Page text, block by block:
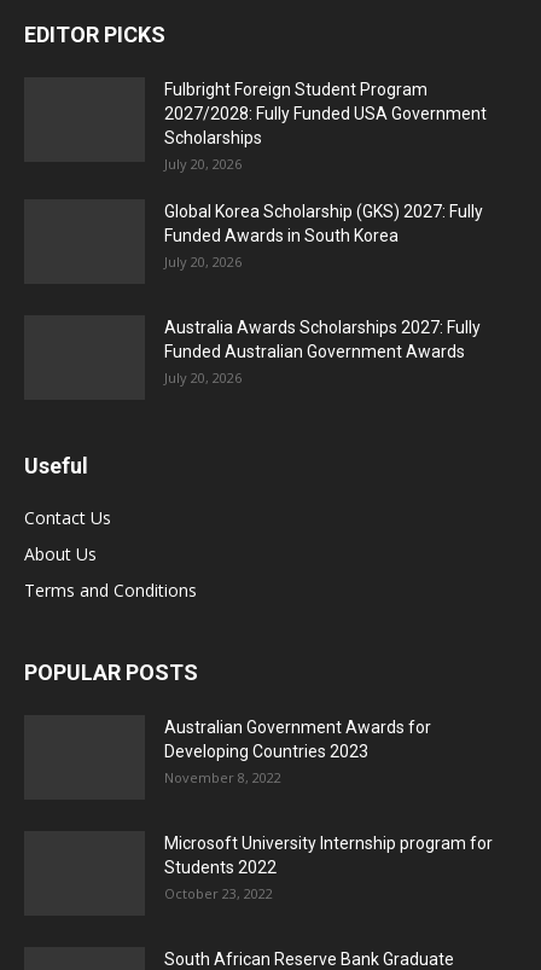
EDITOR PICKS
Fulbright Foreign Student Program
2027/2028: Fully Funded USA Government
Scholarships
July 20, 2026
Global Korea Scholarship (GKS) 2027: Fully
Funded Awards in South Korea
July 20, 2026
Australia Awards Scholarships 2027: Fully
Funded Australian Government Awards
July 20, 2026
Useful
Contact Us
About Us
Terms and Conditions
POPULAR POSTS
Australian Government Awards for
Developing Countries 2023
November 8, 2022
Microsoft University Internship program for
Students 2022
October 23, 2022
South African Reserve Bank Graduate